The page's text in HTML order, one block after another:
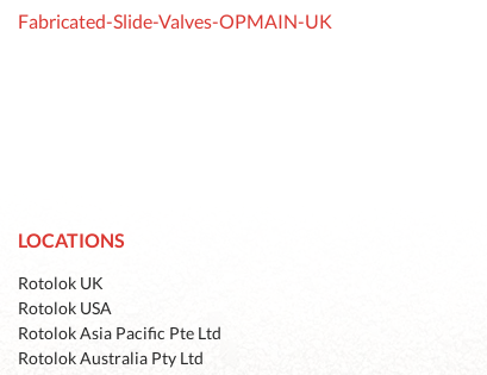
Fabricated-Slide-Valves-OPMAIN-UK
LOCATIONS
Rotolok UK
Rotolok USA
Rotolok Asia Pacific Pte Ltd
Rotolok Australia Pty Ltd